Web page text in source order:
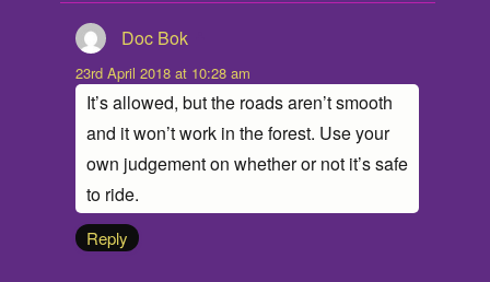
Doc Bok
23rd April 2018 at 10:28 am
It’s allowed, but the roads aren’t smooth
and it won’t work in the forest. Use your
own judgement on whether or not it’s safe
to ride.
Reply